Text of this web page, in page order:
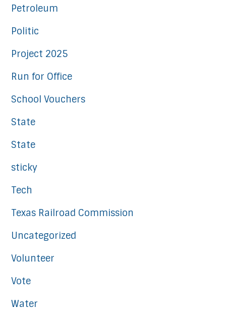
Petroleum
Politic
Project 2025
Run for Office
School Vouchers
State
State
sticky
Tech
Texas Railroad Commission
Uncategorized
Volunteer
Vote
Water